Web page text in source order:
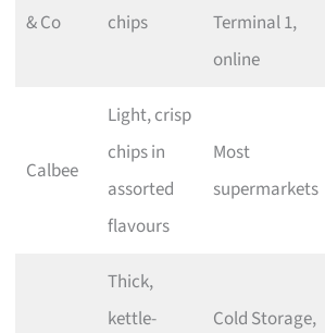
& Co
chips
Terminal 1,
online
Calbee
Light, crisp
chips in
assorted
flavours
Most
supermarkets
Thick,
kettle-
Cold Storage,